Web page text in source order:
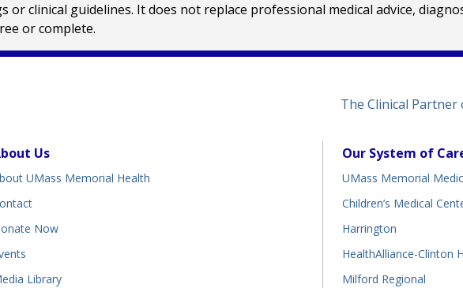
clinical guidelines. It does not replace professional medical advice,
or complete.
The Clinical Partner
Us
UMass Memorial Health
Now
Library
Our System of
UMass Memorial
Children’s Medical
Harrington
HealthAlliance-Clinton
Milford Regional